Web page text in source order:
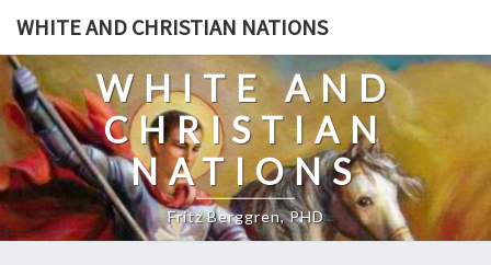
Skip
content
WHITE AND CHRISTIAN NATIONS
WHITE AND
CHRISTIAN
NATIONS
Fritz Berggren, PHD